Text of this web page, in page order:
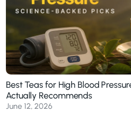
Best Teas for High Blood
Actually Recommends
June 12, 2026